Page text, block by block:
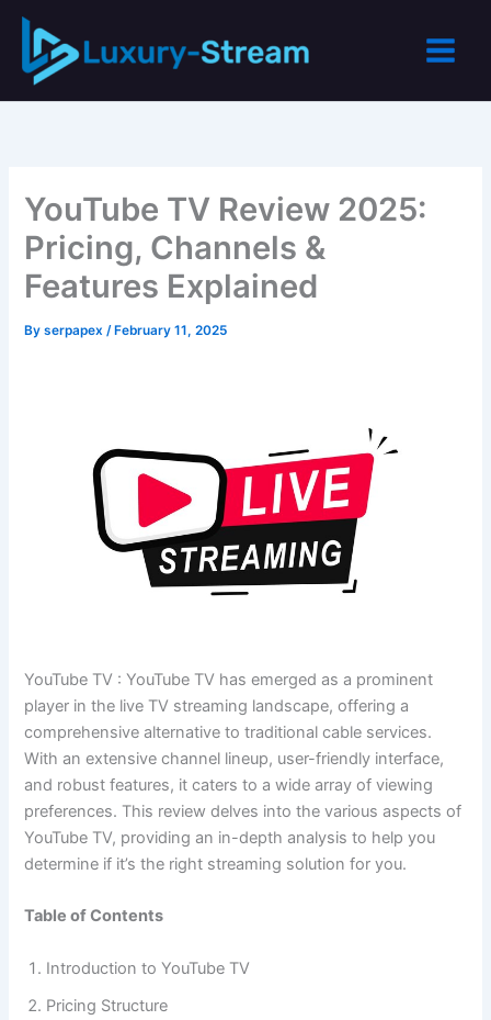
Skip
content
YouTube TV Review 2025:
Pricing, Channels &
Features Explained
Byserpapex/ February 11, 2025
YouTube TV : YouTube TV has emerged as a prominent
player in the live TV streaming landscape, offering a
comprehensive alternative to traditional cable services.
With an extensive channel lineup, user-friendly interface,
and robust features, it caters to a wide array of viewing
preferences. This review delves into the various aspects of
YouTube TV, providing an in-depth analysis to help you
determine if it’s the right streaming solution for you.
Table of Contents
Introduction to YouTube TV
Pricing Structure